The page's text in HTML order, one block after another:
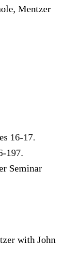
Mentzer
16-17.
197.
Seminar
with John